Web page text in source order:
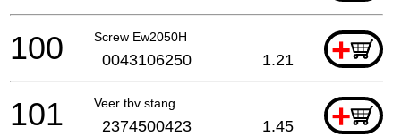
Screw Ew2050H +
100 0043106250 1.21
Veer tbv stang +
101 2374500423 1.45